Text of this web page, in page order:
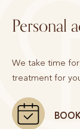
Personal
We take time
treatment for